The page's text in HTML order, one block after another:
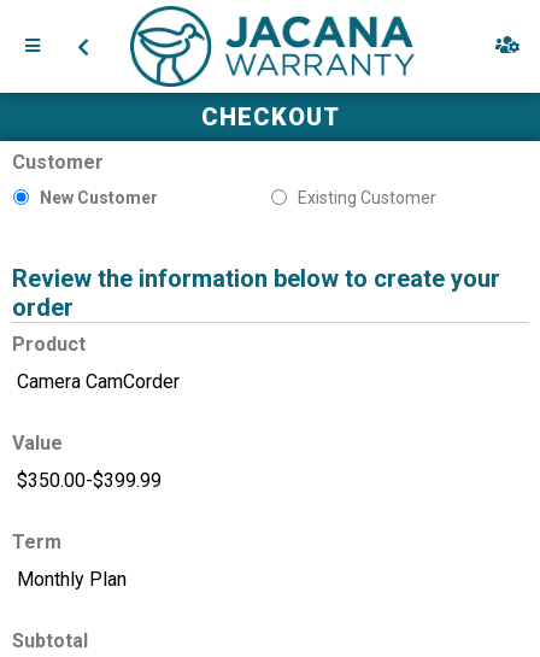
CHECKOUT
Customer
New Customer Existing Customer
Review the information below to create your
order
Product
Value
Term
Subtotal